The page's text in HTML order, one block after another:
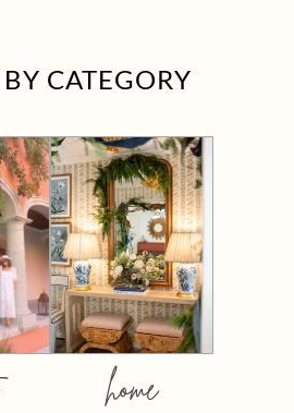
BY CATEGORY
home